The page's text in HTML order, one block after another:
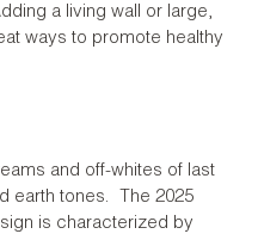
a living wall or large,
ways to promote healthy
and off-whites of last
earth tones. The 2025
is characterized by